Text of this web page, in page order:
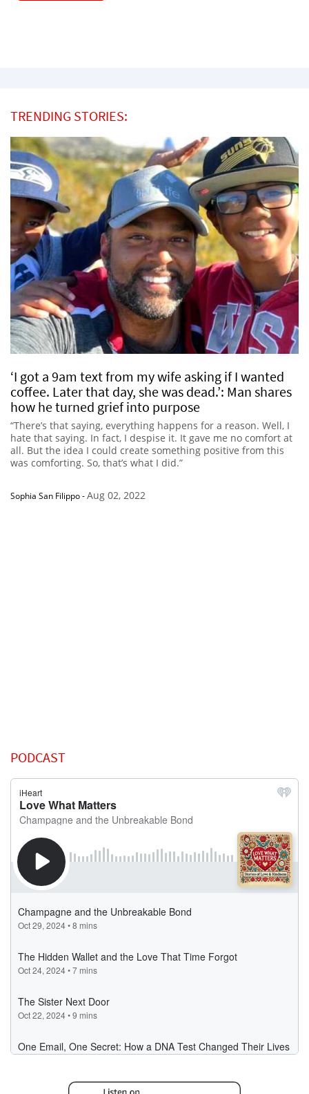
TRENDING STORIES:
‘I got a 9am text from my wife asking if I wanted
coffee. Later that day, she was dead.’: Man shares
how he turned grief into purpose
“There’s that saying, everything happens for a reason. Well, I
hate that saying. In fact, I despise it. It gave me no comfort at
all. But the idea I could create something positive from this
was comforting. So, that’s what I did.”
Sophia San Filippo-Aug 02, 2022
PODCAST